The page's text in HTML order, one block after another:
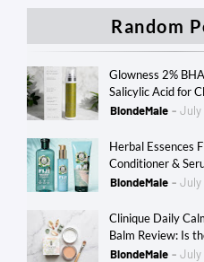
Random
Glowness 2%
Salicylic Acid for
BlondeMale
July
Herbal Essences
Conditioner &
BlondeMale
July
Clinique Daily
Balm Review: Is
BlondeMale
July